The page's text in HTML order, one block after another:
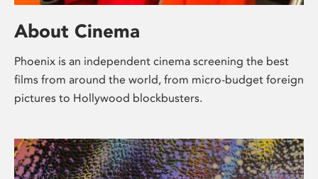
About Cinema
Phoenix is an independent cinema screening the best
films from around the world, from micro-budget foreign
pictures to Hollywood blockbusters.